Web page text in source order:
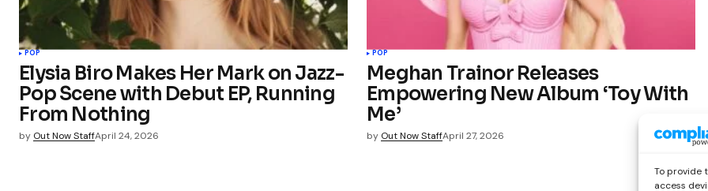
To provide
access
POP
Elysia Biro Makes Her Mark on Jazz-
Pop Scene with Debut EP, Running
From Nothing
by Out Now StaffApril 24, 2026
POP
Meghan Trainor Releases
Empowering New Album ‘Toy With
Me’
by Out Now StaffApril 27, 2026